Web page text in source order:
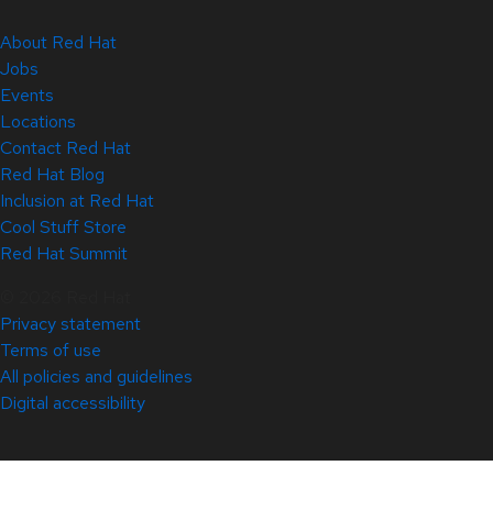
About Red Hat
Jobs
Events
Locations
Contact Red Hat
Red Hat Blog
Inclusion at Red Hat
Cool Stuff Store
Red Hat Summit
Privacy statement
Terms of use
All policies and guidelines
Digital accessibility